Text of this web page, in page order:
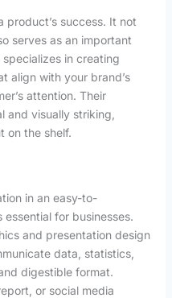
product’s success. It not
serves as an important
in creating
align with your brand’s
attention. Their
and visually striking,
on the shelf.
in an easy-to-
for businesses.
and presentation design
data, statistics,
digestible format.
or social media